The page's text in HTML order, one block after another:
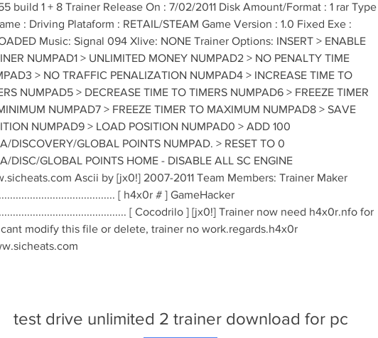
build 1 + 8 Trainer Release On : 7/02/2011 Disk Amount/Format : 1 rar Type
: Driving Plataform : RETAIL/STEAM Game Version : 1.0 Fixed Exe :
Music: Signal 094 Xlive: NONE Trainer Options: INSERT > ENABLE
NUMPAD1 > UNLIMITED MONEY NUMPAD2 > NO PENALTY TIME
> NO TRAFFIC PENALIZATION NUMPAD4 > INCREASE TIME TO
NUMPAD5 > DECREASE TIME TO TIMERS NUMPAD6 > FREEZE TIMER
NUMPAD7 > FREEZE TIMER TO MAXIMUM NUMPAD8 > SAVE
NUMPAD9 > LOAD POSITION NUMPAD0 > ADD 100
DISCOVERY/GLOBAL POINTS NUMPAD. > RESET TO 0
DISC/GLOBAL POINTS HOME - DISABLE ALL SC ENGINE
Ascii by [jx0!] 2007-2011 Team Members: Trainer Maker
[ h4x0r # ] GameHacker
[ Cocodrilo ] [jx0!] Trainer now need h4x0r.nfo for
modify this file or delete, trainer no work.regards.h4x0r
test drive unlimited 2 trainer download for pc